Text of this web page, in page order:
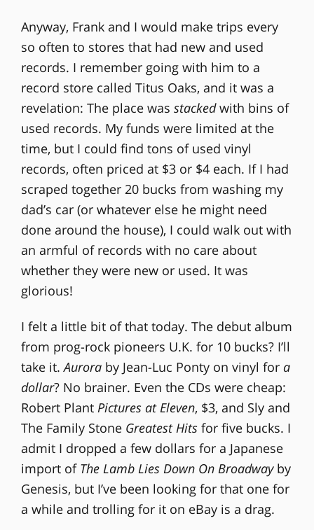
Anyway, Frank and I would make trips every
so often to stores that had new and used
records. I remember going with him to a
record store called Titus Oaks, and it was a
revelation: The place was stackedwith bins of
used records. My funds were limited at the
time, but I could find tons of used vinyl
records, often priced at $3 or $4 each. If I had
scraped together 20 bucks from washing my
dad’s car (or whatever else he might need
done around the house), I could walk out with
an armful of records with no care about
whether they were new or used. It was
glorious!
I felt a little bit of that today. The debut album
from prog-rock pioneers U.K. for 10 bucks? I’ll
take it.Auroraby Jean-Luc Ponty on vinyl for a
dollar? No brainer. Even the CDs were cheap:
Robert Plant Pictures at Eleven, $3, and Sly and
The Family Stone Greatest Hitsfor five bucks. I
admit I dropped a few dollars for a Japanese
import of The Lamb Lies Down On Broadwayby
Genesis, but I’ve been looking for that one for
a while and trolling for it on eBay is a drag.